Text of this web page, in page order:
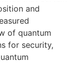
and
of quantum
for security,